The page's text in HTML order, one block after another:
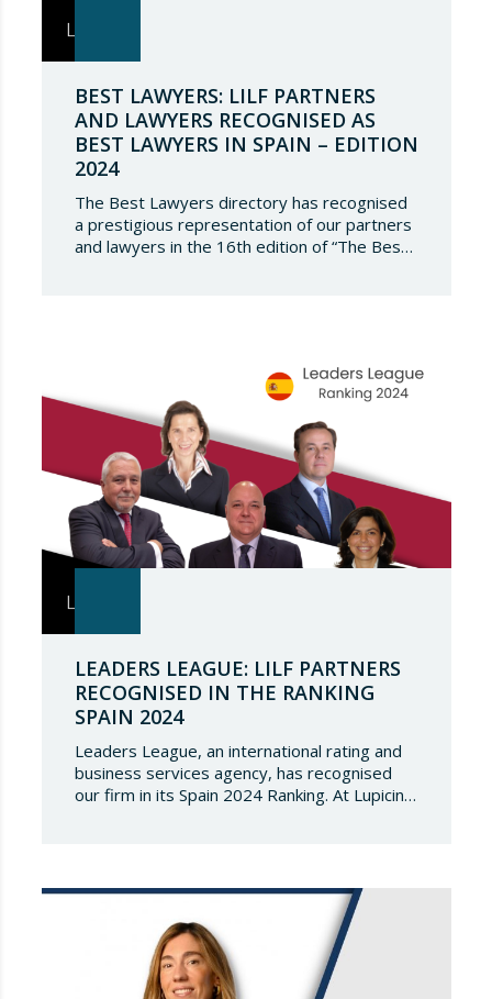
BEST LAWYERS: LILF PARTNERS
AND LAWYERS RECOGNISED AS
BEST LAWYERS IN SPAIN – EDITION
2024
The Best Lawyers directory has recognised
a prestigious representation of our partners
and lawyers in the 16th edition of “The Best
LEADERS LEAGUE: LILF PARTNERS
RECOGNISED IN THE RANKING
SPAIN 2024
Leaders League, an international rating and
business services agency, has recognised
our firm in its Spain 2024 Ranking. At Lupicinio
continue to be part of such a select
directory, which demonstrates the great